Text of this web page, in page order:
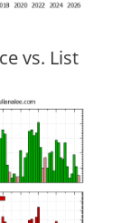
vs. List